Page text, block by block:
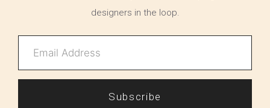
designers in the loop.
Subscribe